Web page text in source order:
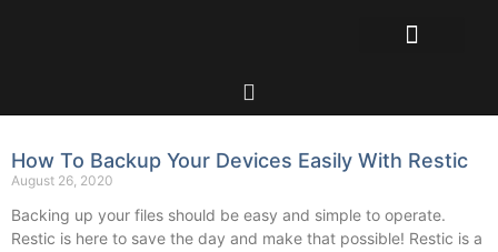
How To Backup Your Devices Easily With Restic
August 26, 2020
Backing up your files should be easy and simple to operate.
Restic is here to save the day and make that possible! Restic is a